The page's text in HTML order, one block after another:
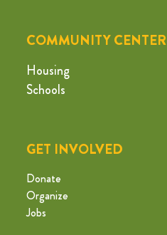
COMMUNITY CENTER
Housing
Schools
GET INVOLVED
Donate
Organize
Jobs